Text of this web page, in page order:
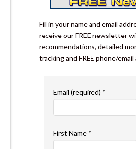
Fill in your name and email
receive our FREE newsletter
recommendations, detailed
tracking and FREE phone/email
Email (required) *
First Name *